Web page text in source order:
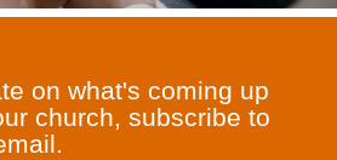
on what's coming up
church, subscribe to